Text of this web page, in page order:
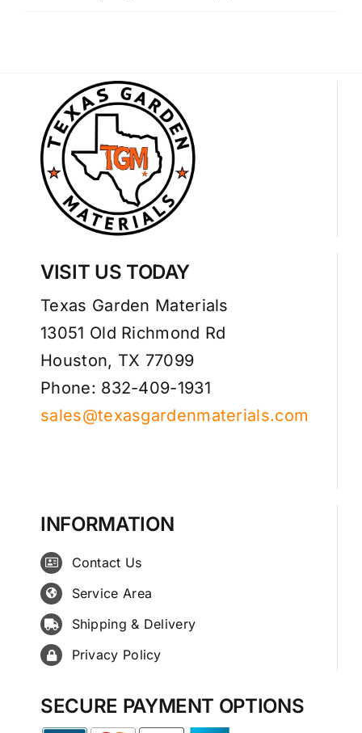
VISIT US TODAY
Texas Garden Materials
13051 Old Richmond Rd
Houston, TX 77099
Phone: 832-409-1931
sales@texasgardenmaterials.com
INFORMATION
Contact Us
Service Area
Shipping & Delivery
Privacy Policy
SECURE PAYMENT OPTIONS